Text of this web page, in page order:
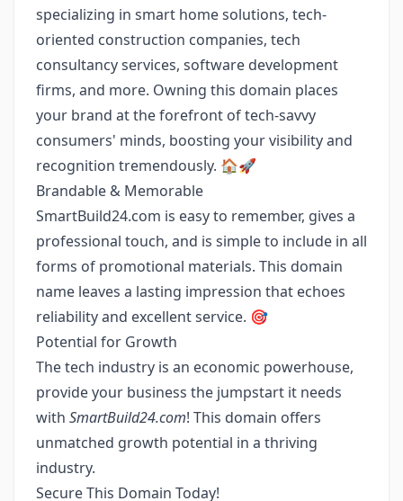
specializing in smart home solutions, tech-
oriented construction companies, tech
consultancy services, software development
firms, and more. Owning this domain places
your brand at the forefront of tech-savvy
consumers' minds, boosting your visibility and
recognition tremendously. 🏠🚀
Brandable & Memorable
SmartBuild24.com is easy to remember, gives a
professional touch, and is simple to include in all
forms of promotional materials. This domain
name leaves a lasting impression that echoes
reliability and excellent service. 🎯
Potential for Growth
The tech industry is an economic powerhouse,
provide your business the jumpstart it needs
with SmartBuild24.com! This domain offers
unmatched growth potential in a thriving
industry.
Secure This Domain Today!